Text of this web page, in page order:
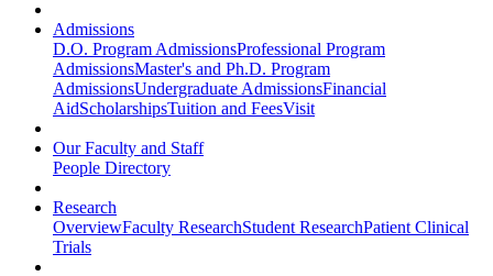
Admissions
D.O. Program AdmissionsProfessional Program
AdmissionsMaster's and Ph.D. Program
AdmissionsUndergraduate AdmissionsFinancial
AidScholarshipsTuition and FeesVisit
Our Faculty and Staff
People Directory
Research
OverviewFaculty ResearchStudent ResearchPatient Clinical
Trials